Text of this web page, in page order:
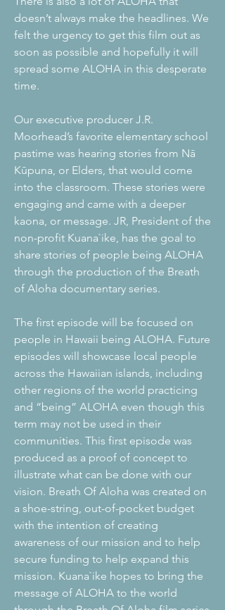
doesn’t always make the headlines. We
felt the urgency to get this film out as
soon as possible and hopefully it will
spread some ALOHA in this desperate
time.
Our executive producer J.R.
Moorhead’s favorite elementary school
pastime was hearing stories from Nā
Kūpuna, or Elders, that would come
into the classroom. These stories were
engaging and came with a deeper
kaona, or message. JR, President of the
non-profit Kuana`ike, has the goal to
share stories of people being ALOHA
through the production of the Breath
of Aloha documentary series.
The first episode will be focused on
people in Hawaii being ALOHA. Future
episodes will showcase local people
across the Hawaiian islands, including
other regions of the world practicing
and “being” ALOHA even though this
term may not be used in their
communities. This first episode was
produced as a proof of concept to
illustrate what can be done with our
vision. Breath Of Aloha was created on
a shoe-string, out-of-pocket budget
with the intention of creating
awareness of our mission and to help
secure funding to help expand this
mission. Kuana`ike hopes to bring the
message of ALOHA to the world